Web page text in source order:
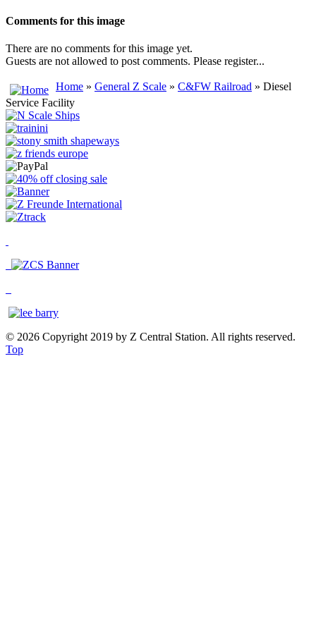
Comments for this image
There are no comments for this image yet.
Guests are not allowed to post comments. Please register...
Home » General Z Scale » C&FW Railroad » Diesel
Service Facility
© 2026 Copyright 2019 by Z Central Station. All rights reserved.
Top